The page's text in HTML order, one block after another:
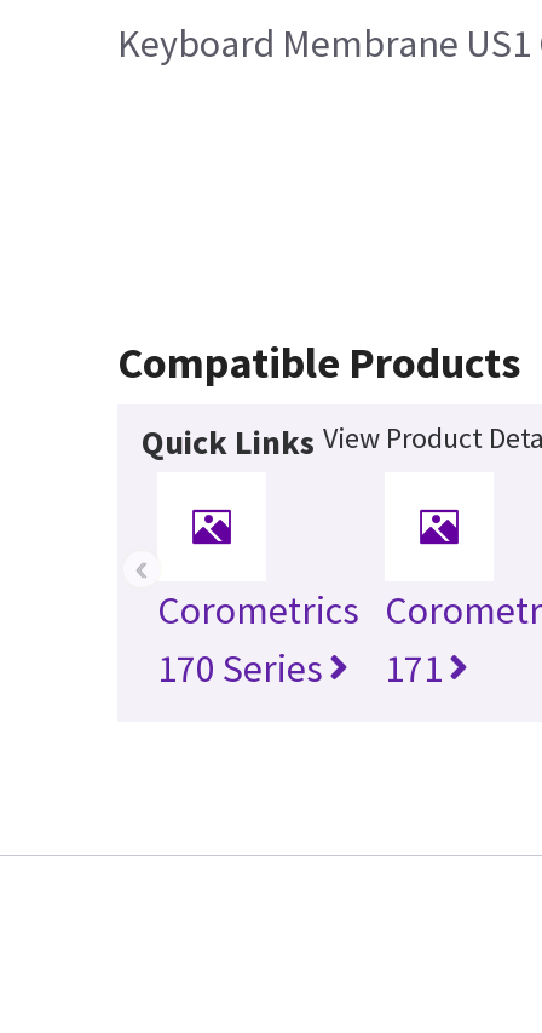
Keyboard Membrane
Compatible Products
Quick Links View Product
Corometrics
170 Series
171
‹